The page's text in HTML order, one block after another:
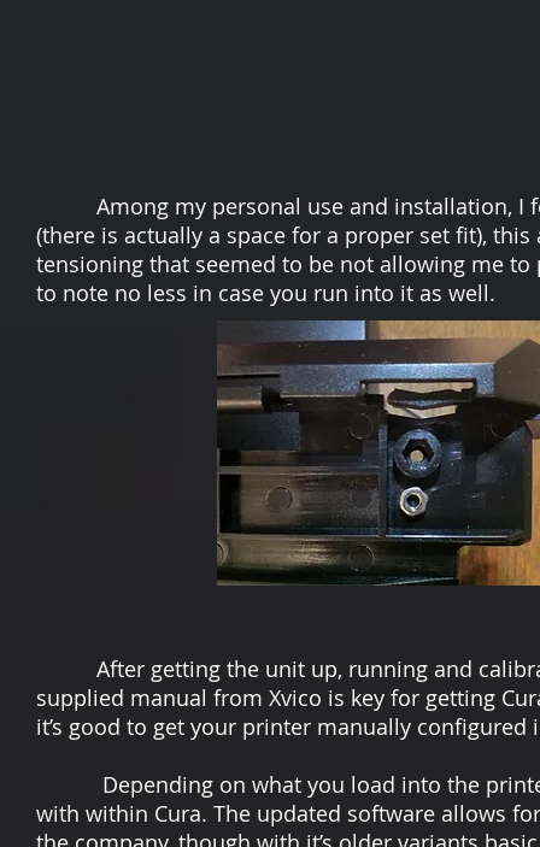
Among my personal use and installation, I
(there is actually a space for a proper set fit),
tensioning that seemed to be not allowing me to
to note no less in case you run into it as well.
After getting the unit up, running and
supplied manual from Xvico is key for getting
it’s good to get your printer manually configured
Depending on what you load into the
with within Cura. The updated software allows